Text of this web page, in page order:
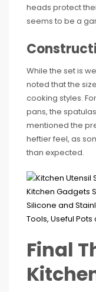
heads protect
seems to be a
While the set is
noted that the
cooking styles.
pans, the
mentioned the
heftier feel, as
than expected.
Final